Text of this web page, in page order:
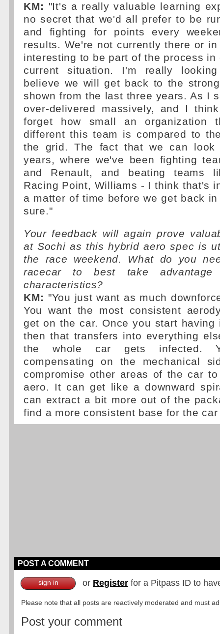
KM: "It's a really valuable learning
no secret that we'd all prefer to be
and fighting for points every
results. We're not currently there or
interesting to be part of the process
current situation. I'm really
believe we will get back to the
shown from the last three years. As I
over-delivered massively, and I
forget how small an organization
different this team is compared to
the grid. The fact that we can look
years, where we've been fighting
and Renault, and beating teams
Racing Point, Williams - I think that's
a matter of time before we get back
sure."
Your feedback will again prove
at Sochi as this hybrid aero spec is
the race weekend. What do you
racecar to best take
characteristics?
KM: "You just want as much
You want the most consistent
get on the car. Once you start having
then that transfers into everything
the whole car gets infected.
compensating on the mechanical
compromise other areas of the car
aero. It can get like a downward
can extract a bit more out of the
find a more consistent base for the
POST A COMMENT
sign in or Register for a Pitpass ID to
Please note that all posts are reactively moderated and must
Post your comment